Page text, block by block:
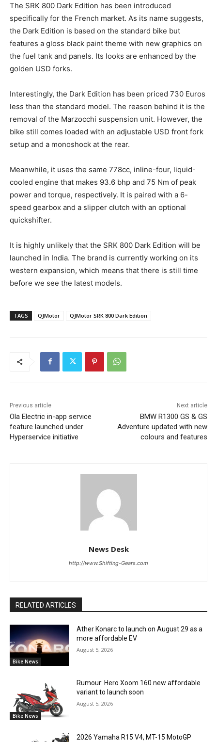
The SRK 800 Dark Edition has been introduced
specifically for the French market. As its name suggests,
the Dark Edition is based on the standard bike but
features a gloss black paint theme with new graphics on
the fuel tank and panels. Its looks are enhanced by the
golden USD forks.
Interestingly, the Dark Edition has been priced 730 Euros
less than the standard model. The reason behind it is the
removal of the Marzocchi suspension unit. However, the
bike still comes loaded with an adjustable USD front fork
setup and a monoshock at the rear.
Meanwhile, it uses the same 778cc, inline-four, liquid-
cooled engine that makes 93.6 bhp and 75 Nm of peak
power and torque, respectively. It is paired with a 6-
speed gearbox and a slipper clutch with an optional
quickshifter.
It is highly unlikely that the SRK 800 Dark Edition will be
launched in India. The brand is currently working on its
western expansion, which means that there is still time
before we see the latest models.
TAGS QJMotor QJMotor SRK 800 Dark Edition
Previous article
Ola Electric in-app service
feature launched under
Hyperservice initiative
Next article
BMW R1300 GS & GS
Adventure updated with new
colours and features
News Desk
http://www.Shifting-Gears.com
RELATED ARTICLES
Bike News
Ather Konarc to launch on August 29 as a
more affordable EV
August 5, 2026
Bike News
Rumour: Hero Xoom 160 new affordable
variant to launch soon
August 5, 2026
2026 Yamaha R15 V4, MT-15 MotoGP